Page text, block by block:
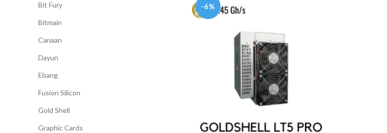
-6%
Bit Fury
Bitmain
Canaan
Dayun
Ebang
Fusion Silicon
Gold Shell
Graphic Cards